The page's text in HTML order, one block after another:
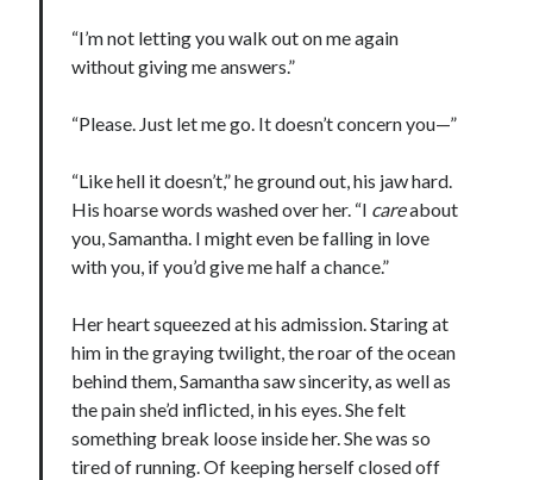
“I’m not letting you walk out on me again
without giving me answers.”
“Please. Just let me go. It doesn’t concern you—”
“Like hell it doesn’t,” he ground out, his jaw hard.
His hoarse words washed over her. “I careabout
you, Samantha. I might even be falling in love
with you, if you’d give me half a chance.”
Her heart squeezed at his admission. Staring at
him in the graying twilight, the roar of the ocean
behind them, Samantha saw sincerity, as well as
the pain she’d inflicted, in his eyes. She felt
something break loose inside her. She was so
tired of running. Of keeping herself closed off